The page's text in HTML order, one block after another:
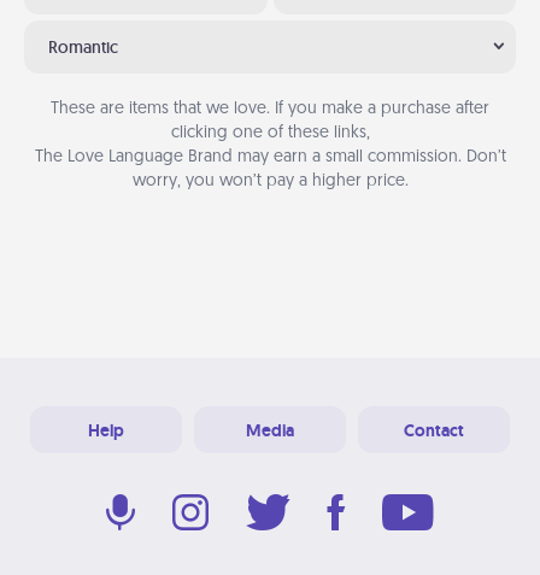
Romantic
These are items that we love. If you make a purchase after
clicking one of these links,
The Love Language Brand may earn a small commission. Don’t
worry, you won’t pay a higher price.
Help Media Contact